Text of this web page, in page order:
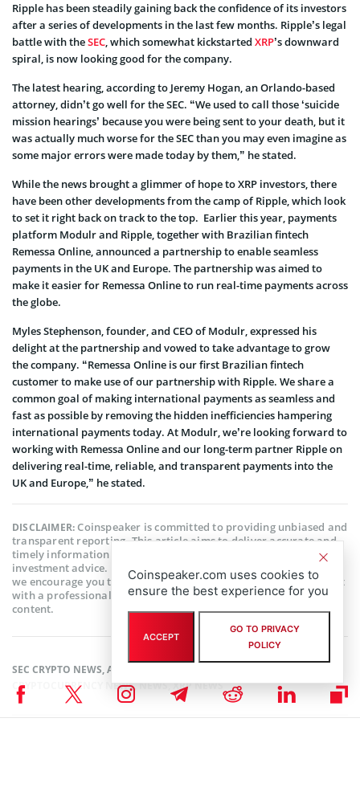
Ripple has been steadily gaining back the confidence of its investors
after a series of developments in the last few months. Ripple’s legal
battle with theSEC, which somewhat kickstarted XRP’s downward
spiral, is now looking good for the company.
The latest hearing, according to Jeremy Hogan, an Orlando-based
attorney, didn’t go well for the SEC. “We used to call those ‘suicide
mission hearings’ because you were being sent to your death, but it
was actually much worse for the SEC than you may even imagine as
some major errors were made today by them,” he stated.
While the news brought a glimmer of hope to XRP investors, there
have been other developments from the camp of Ripple, which look
to set it right back on track to the top. Earlier this year, payments
platform Modulr and Ripple, together with Brazilian fintech
Remessa Online, announced a partnership to enable seamless
payments in the UK and Europe. The partnership was aimed to
make it easier for Remessa Online to run real-time payments across
the globe.
Myles Stephenson, founder, and CEO of Modulr, expressed his
delight at the partnership and vowed to take advantage to grow
the company. “Remessa Online is our first Brazilian fintech
customer to make use of our partnership with Ripple. We share a
common goal of making international payments as seamless and
fast as possible by removing the hidden inefficiencies hampering
international payments today. At Modulr, we’re looking forward to
working with Remessa Online and our long-term partner Ripple on
delivering real-time, reliable, and transparent payments into the
UK and Europe,” he stated.
DISCLAIMER:Coinspeaker is committed to providing unbiased and
transparent reporting. This article aims to deliver accurate and
timely information but should not be taken as financial or
investment advice. Since market conditions can change rapidly,
we encourage you to verify information on your own and consult
with a professional before making any decisions based on this
content.
SEC CRYPTO NEWS,ALTCOIN NEWS
CRYPTOCURRENCY NEWS,NEWS,XRP NEWS
Coinspeaker.com uses cookies to
ensure the best experience for you
ACCEPT
GO TO PRIVACY
POLICY